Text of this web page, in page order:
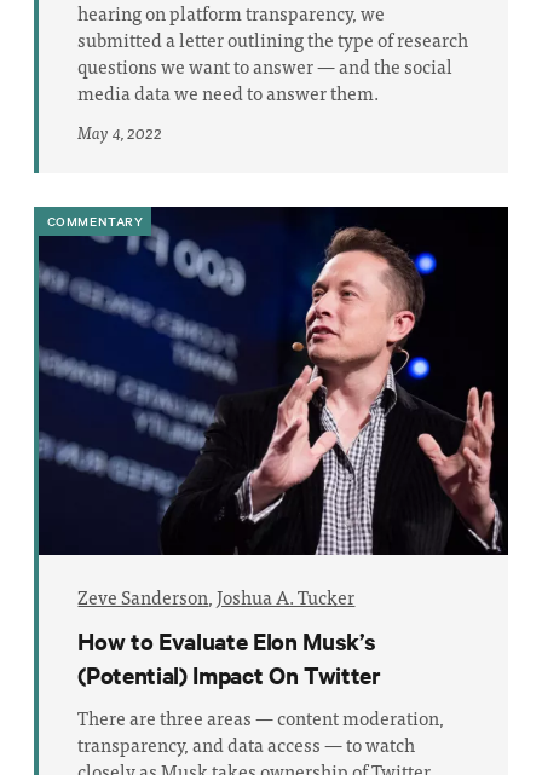
hearing on platform transparency, we
submitted a letter outlining the type of research
questions we want to answer — and the social
media data we need to answer them.
May 4, 2022
COMMENTARY
How to Evaluate Elon Musk’s
(Potential) Impact On Twitter
Zeve Sanderson ,Joshua A. Tucker
There are three areas — content moderation,
transparency, and data access — to watch